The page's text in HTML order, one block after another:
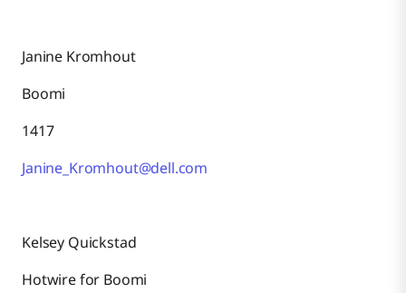
Janine Kromhout
Boomi
1417
Janine_Kromhout@dell.com
Kelsey Quickstad
Hotwire for Boomi